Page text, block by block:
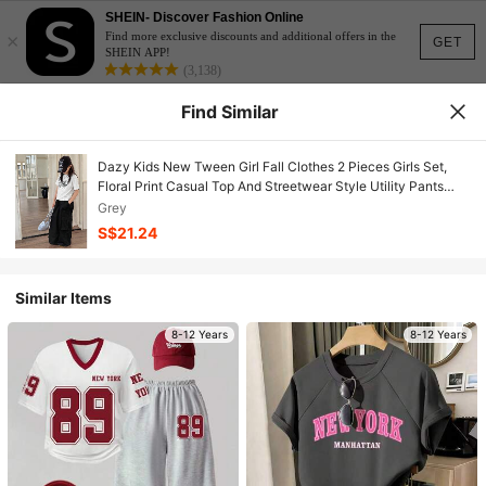
GET
×
SHEIN- Discover Fashion Online
Find more exclusive discounts and additional offers in the
SHEIN APP!
(3,138)
Find Similar
Dazy Kids New Tween Girl Fall Clothes 2 Pieces Girls Set,
Floral Print Casual Top And Streetwear Style Utility Pants
Outfit
Grey
S$21.24
Similar Items
8-12 Years 8-12 Years